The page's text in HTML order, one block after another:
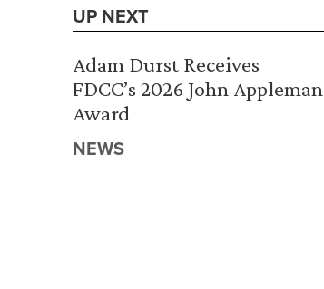
UP NEXT
Adam Durst Receives
FDCC’s 2026 John Appleman
Award
NEWS